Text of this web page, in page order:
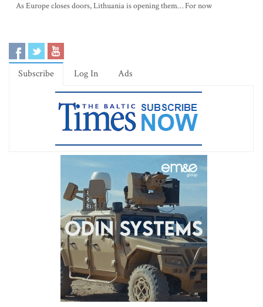
As Europe closes doors, Lithuania is opening them… For now
Subscribe Log In Ads